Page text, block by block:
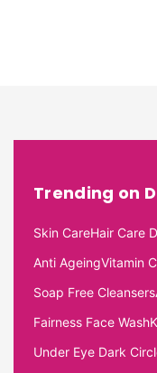
Trending on
Skin CareHair Care
Anti AgeingVitamin
Soap Free Cleansers
Fairness Face Wash
Under Eye Dark